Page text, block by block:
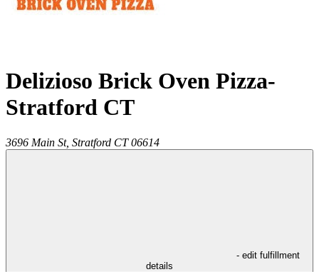
Delizioso Brick Oven Pizza-
Stratford CT
3696 Main St, Stratford CT 06614
- edit fulfillment
details